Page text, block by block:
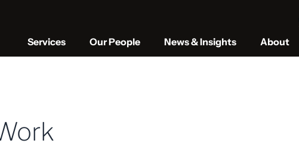
Services
Our People News & Insights About